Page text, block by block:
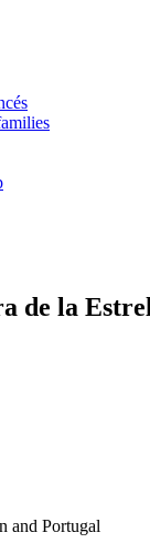
de la
and Portugal